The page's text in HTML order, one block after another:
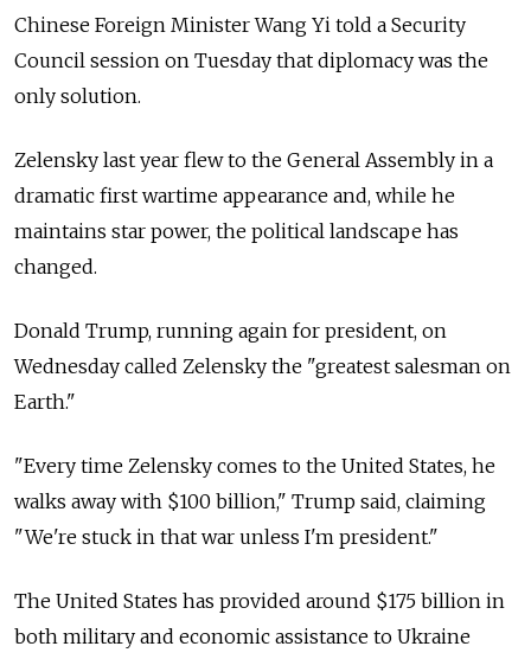
Chinese Foreign Minister Wang Yi told a Security
Council session on Tuesday that diplomacy was the
only solution.
Zelensky last year flew to the General Assembly in a
dramatic first wartime appearance and, while he
maintains star power, the political landscape has
changed.
Donald Trump, running again for president, on
Wednesday called Zelensky the "greatest salesman on
Earth."
"Every time Zelensky comes to the United States, he
walks away with $100 billion," Trump said, claiming
"We're stuck in that war unless I'm president."
The United States has provided around $175 billion in
both military and economic assistance to Ukraine